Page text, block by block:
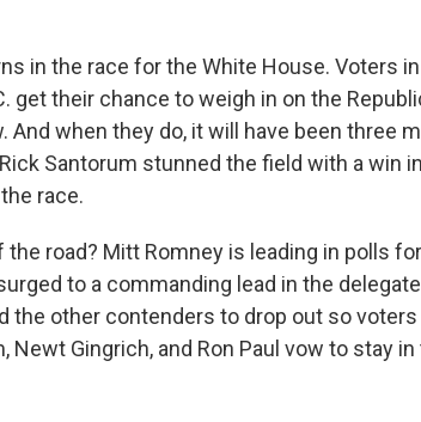
in the race for the White House. Voters
get their chance to weigh in on the
And when they do, it will have been three
Santorum stunned the field with a win
race.
road? Mitt Romney is leading in polls
to a commanding lead in the
the other contenders to drop out so voters
Newt Gingrich, and Ron Paul vow to stay